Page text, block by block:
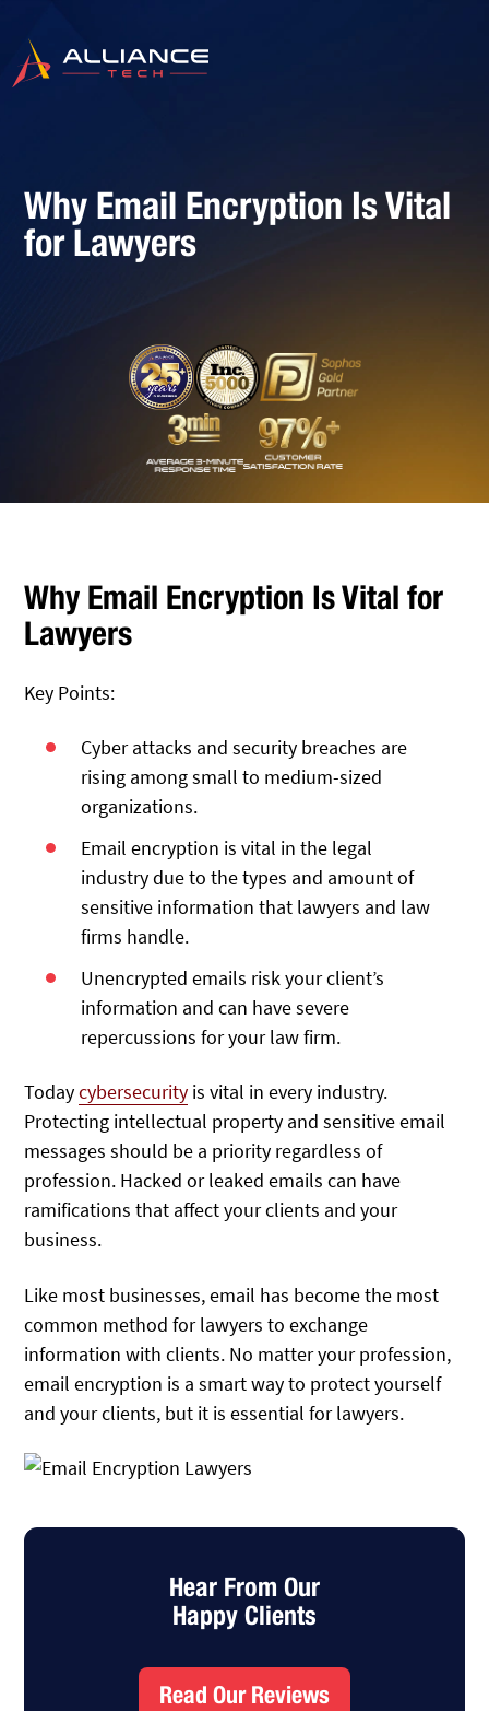
Why Email Encryption Is Vital
for Lawyers
Why Email Encryption Is Vital for
Lawyers
Key Points:
Cyber attacks and security breaches are
rising among small to medium-sized
organizations.
Email encryption is vital in the legal
industry due to the types and amount of
sensitive information that lawyers and law
firms handle.
Unencrypted emails risk your client’s
information and can have severe
repercussions for your law firm.
Todaycybersecurity is vital in every industry.
Protecting intellectual property and sensitive email
messages should be a priority regardless of
profession. Hacked or leaked emails can have
ramifications that affect your clients and your
business.
Like most businesses, email has become the most
common method for lawyers to exchange
information with clients. No matter your profession,
email encryption is a smart way to protect yourself
and your clients, but it is essential for lawyers.
Hear From Our
Happy Clients
Read Our Reviews